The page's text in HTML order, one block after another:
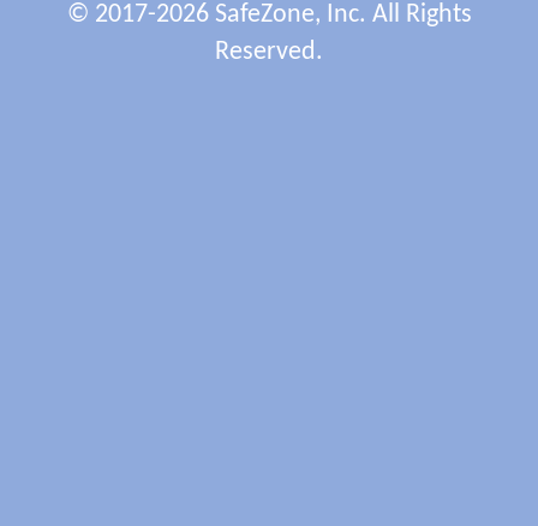
© 2017-2026 SafeZone, Inc. All Rights
Reserved.